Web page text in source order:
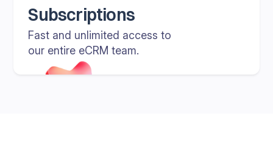
Subscriptions
Fast and unlimited access to
our entire eCRM team.